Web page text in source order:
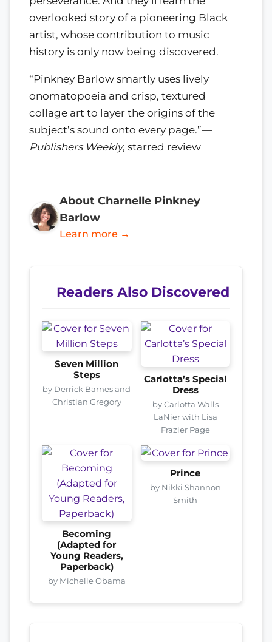
overlooked story of a pioneering Black
artist, whose contribution to music
history is only now being discovered.
“Pinkney Barlow smartly uses lively
onomatopoeia and crisp, textured
collage art to layer the origins of the
subject’s sound onto every page.”—
Publishers Weekly, starred review
About Charnelle Pinkney
Barlow
Learn more →
Readers Also Discovered
Seven Million
Steps
by Derrick Barnes and
Christian Gregory
Carlotta’s Special
Dress
by Carlotta Walls
LaNier with Lisa
Frazier Page
Becoming
(Adapted for
Young Readers,
Paperback)
by Michelle Obama
Prince
by Nikki Shannon
Smith